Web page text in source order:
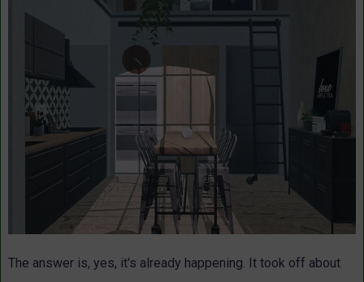
The answer is, yes, it's already happening. It took off about